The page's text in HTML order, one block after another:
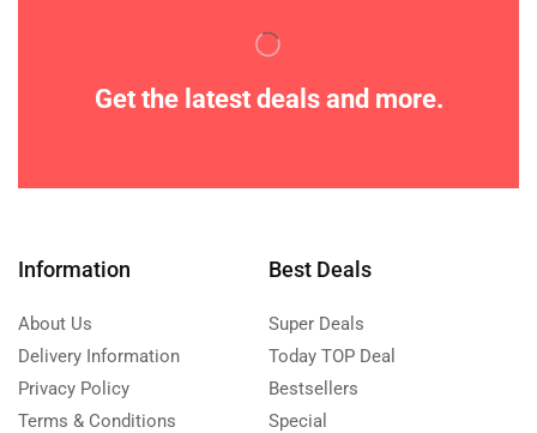
Get the latest deals and more.
Information
About Us
Delivery Information
Privacy Policy
Terms & Conditions
Best Deals
Super Deals
Today TOP Deal
Bestsellers
Special